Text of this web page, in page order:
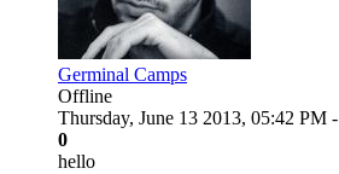
Germinal Camps
Offline
Thursday, June 13 2013, 05:42 PM -
0
hello